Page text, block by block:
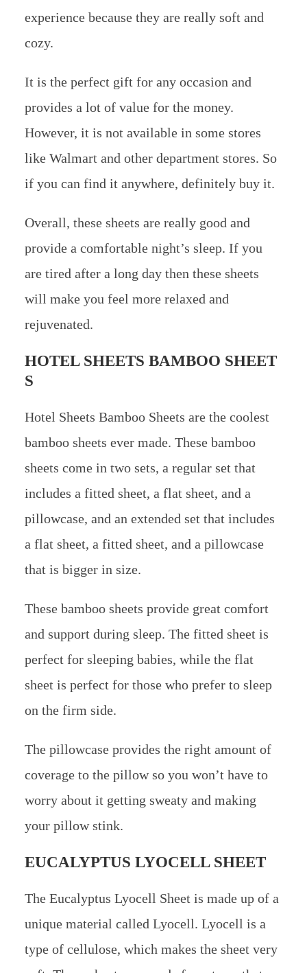
experience because they are really soft and
cozy.
It is the perfect gift for any occasion and
provides a lot of value for the money.
However, it is not available in some stores
like Walmart and other department stores. So
if you can find it anywhere, definitely buy it.
Overall, these sheets are really good and
provide a comfortable night’s sleep. If you
are tired after a long day then these sheets
will make you feel more relaxed and
rejuvenated.
HOTEL SHEETS BAMBOO SHEET
S
Hotel Sheets Bamboo Sheets are the coolest
bamboo sheets ever made. These bamboo
sheets come in two sets, a regular set that
includes a fitted sheet, a flat sheet, and a
pillowcase, and an extended set that includes
a flat sheet, a fitted sheet, and a pillowcase
that is bigger in size.
These bamboo sheets provide great comfort
and support during sleep. The fitted sheet is
perfect for sleeping babies, while the flat
sheet is perfect for those who prefer to sleep
on the firm side.
The pillowcase provides the right amount of
coverage to the pillow so you won’t have to
worry about it getting sweaty and making
your pillow stink.
EUCALYPTUS LYOCELL SHEET
The Eucalyptus Lyocell Sheet is made up of a
unique material called Lyocell. Lyocell is a
type of cellulose, which makes the sheet very